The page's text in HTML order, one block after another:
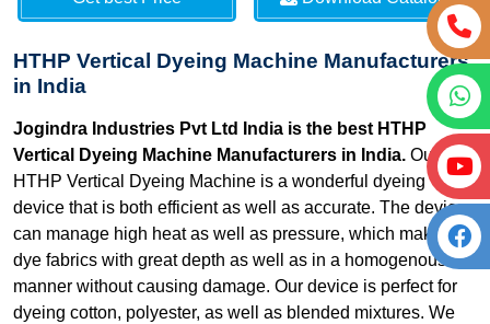
HTHP Vertical Dyeing Machine Manufacturers
in India
Jogindra Industries Pvt Ltd India is the best HTHP
Vertical Dyeing Machine Manufacturers in India. Our
HTHP Vertical Dyeing Machine is a wonderful dyeing
device that is both efficient as well as accurate. The device
can manage high heat as well as pressure, which makes it
dye fabrics with great depth as well as in a homogenous
manner without causing damage. Our device is perfect for
dyeing cotton, polyester, as well as blended mixtures. We